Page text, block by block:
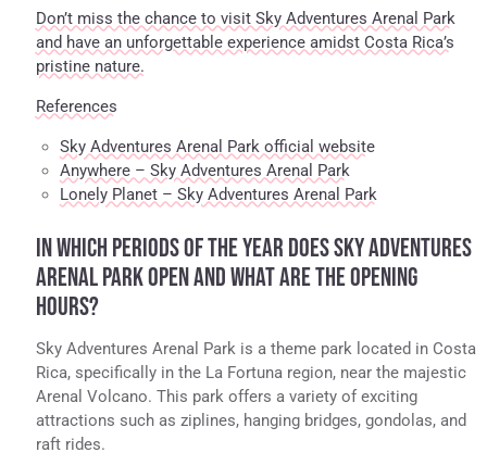
Don’t miss the chance to visit Sky Adventures Arenal Park
and have an unforgettable experience amidst Costa Rica’s
pristine nature.
References
Sky Adventures Arenal Park official website
Anywhere – Sky Adventures Arenal Park
Lonely Planet – Sky Adventures Arenal Park
IN WHICH PERIODS OF THE YEAR DOES SKY ADVENTURES
ARENAL PARK OPEN AND WHAT ARE THE OPENING
HOURS?
Sky Adventures Arenal Park is a theme park located in Costa
Rica, specifically in the La Fortuna region, near the majestic
Arenal Volcano. This park offers a variety of exciting
attractions such as ziplines, hanging bridges, gondolas, and
raft rides.